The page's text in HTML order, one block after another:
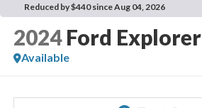
Reduced by $440 since Aug 04, 2026
2024 Ford Explorer
Available